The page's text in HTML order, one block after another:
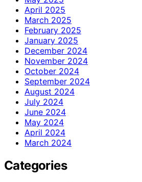
April 2025
March 2025
February 2025
January 2025
December 2024
November 2024
October 2024
September 2024
August 2024
July 2024
June 2024
May 2024
April 2024
March 2024
Categories